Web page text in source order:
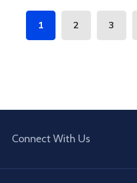
1 2 3
Connect With Us